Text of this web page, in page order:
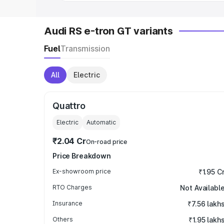
Audi RS e-tron GT variants
FuelTransmission
All Electric
Quattro
Electric Automatic
₹2.04 CrOn-road price
Price Breakdown
Ex-showroom price ₹1.95
RTO Charges Not Available
Insurance ₹7.56 lakhs
Others ₹1.95 lakhs